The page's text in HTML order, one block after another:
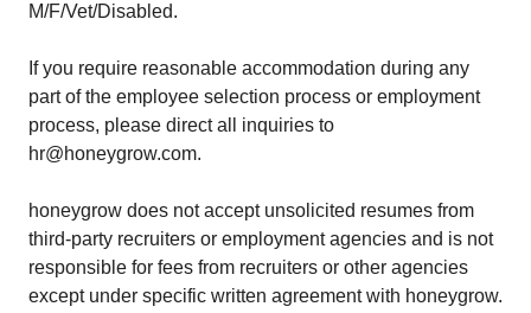
M/F/Vet/Disabled.
If you require reasonable accommodation during any
part of the employee selection process or employment
process, please direct all inquiries to
hr@honeygrow.com.
honeygrow does not accept unsolicited resumes from
third-party recruiters or employment agencies and is not
responsible for fees from recruiters or other agencies
except under specific written agreement with honeygrow.